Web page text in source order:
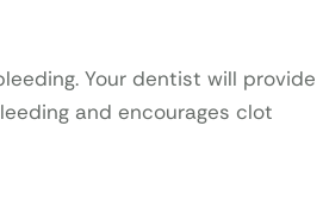
Your dentist will provide
and encourages clot